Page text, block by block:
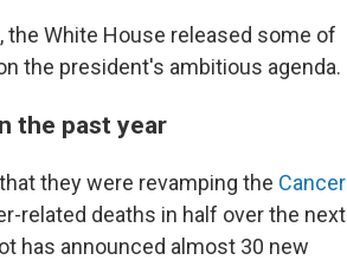
the White House released some of
the president's ambitious agenda.
the past year
they were revamping the Cancer
related deaths in half over the next
has announced almost 30 new